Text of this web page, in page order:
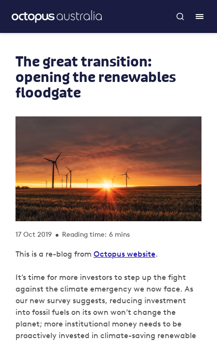
The great transition:
opening the renewables
floodgate
17 Oct 2019 • Reading time: 6 mins
This is a re-blog from Octopus website.
It’s time for more investors to step up the fight
against the climate emergency we now face. As
our new survey suggests, reducing investment
into fossil fuels on its own won’t change the
planet; more institutional money needs to be
proactively invested in climate-saving renewable